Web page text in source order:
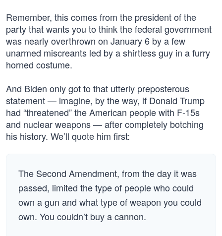
Remember, this comes from the president of the
party that wants you to think the federal government
was nearly overthrown on January 6 by a few
unarmed miscreants led by a shirtless guy in a furry
horned costume.
And Biden only got to that utterly preposterous
statement — imagine, by the way, if Donald Trump
had “threatened” the American people with F-15s
and nuclear weapons — after completely botching
his history. We’ll quote him first:
The Second Amendment, from the day it was
passed, limited the type of people who could
own a gun and what type of weapon you could
own. You couldn’t buy a cannon.